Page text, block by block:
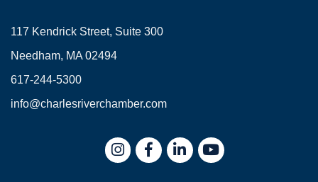
117 Kendrick Street, Suite 300
Needham, MA 02494
617-244-5300
info@charlesriverchamber.com
InstagramFacebookLinkedIn